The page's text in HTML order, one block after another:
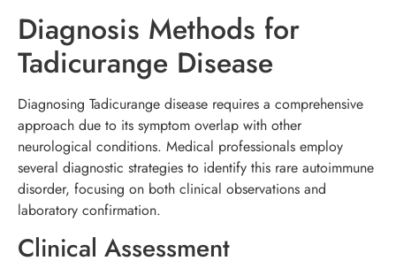
Diagnosis Methods for
Tadicurange Disease
Diagnosing Tadicurange disease requires a comprehensive
approach due to its symptom overlap with other
neurological conditions. Medical professionals employ
several diagnostic strategies to identify this rare autoimmune
disorder, focusing on both clinical observations and
laboratory confirmation.
Clinical Assessment